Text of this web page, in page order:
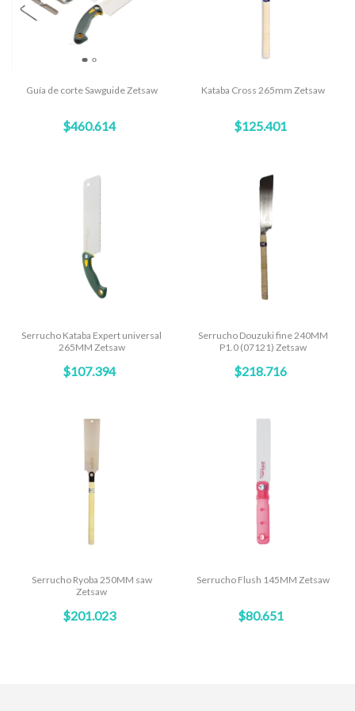
Guía de corte Sawguide Zetsaw
$460.614
Kataba Cross 265mm Zetsaw
$125.401
Serrucho Kataba Expert universal
265MM Zetsaw
$107.394
Serrucho Douzuki fine 240MM
P1.0 (07121) Zetsaw
$218.716
Serrucho Ryoba 250MM saw
Zetsaw
$201.023
Serrucho Flush 145MM Zetsaw
$80.651